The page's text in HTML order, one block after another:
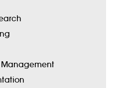
Management